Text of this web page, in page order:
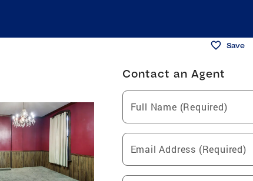
Save
Contact an Agent
Full Name (Required)
Email Address (Required)